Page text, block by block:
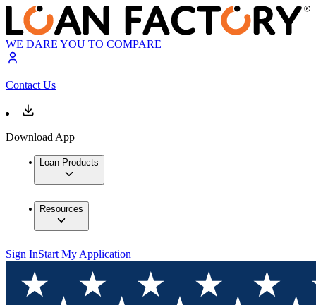
WE DARE YOU TO COMPARE
Contact Us
Download App
Loan Products
Resources
Sign InStart My Application